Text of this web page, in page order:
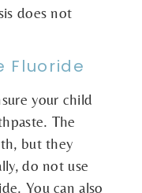
does not
Fluoride
your child
The
but they
do not use
You can also